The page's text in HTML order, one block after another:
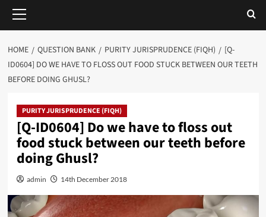
Menu
HOME QUESTION BANK PURITY JURISPRUDENCE (FIQH)
[Q-
ID0604] DO WE HAVE TO FLOSS OUT FOOD STUCK BETWEEN OUR TEETH
BEFORE DOING GHUSL?
PURITY JURISPRUDENCE (FIQH)
[Q-ID0604] Do we have to floss out
food stuck between our teeth before
doing Ghusl?
admin 14th December 2018